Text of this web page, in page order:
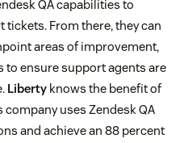
QA capabilities to
tickets. From there, they can
areas of improvement,
ensure support agents are
Liberty knows the benefit of
uses Zendesk QA
and achieve an 88 percent